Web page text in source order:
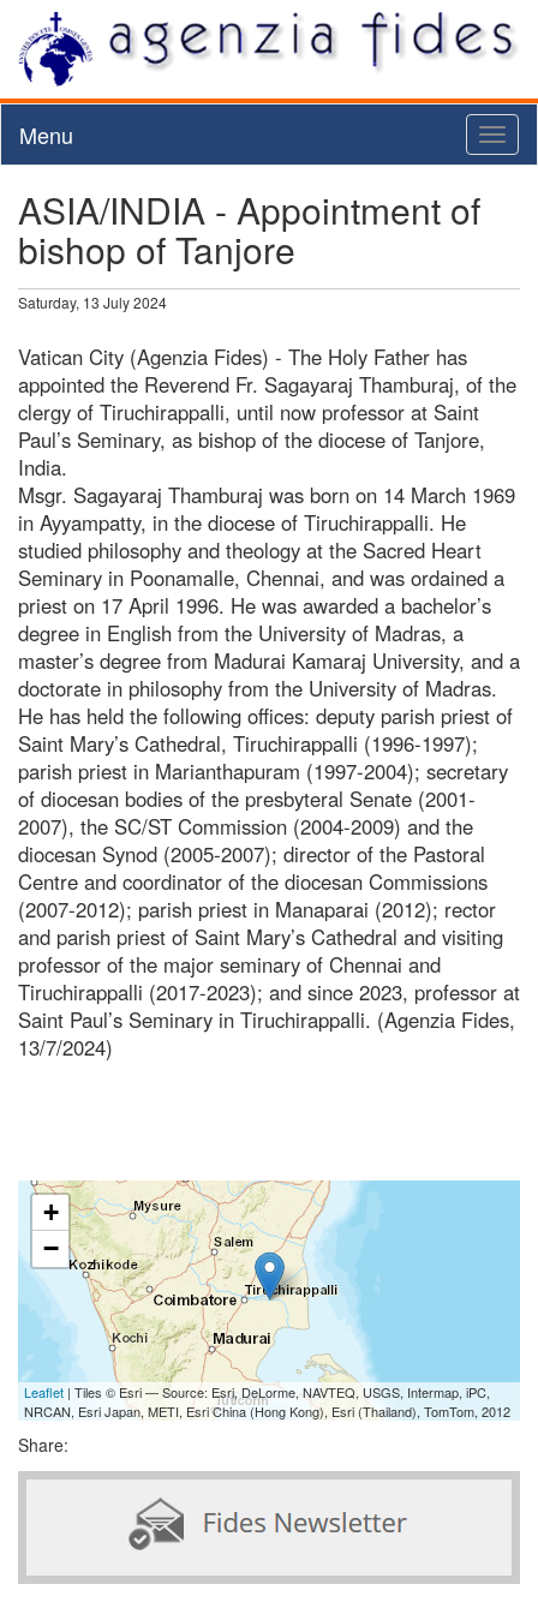
Menu
ASIA/INDIA - Appointment of
bishop of Tanjore
Saturday, 13 July 2024
Vatican City (Agenzia Fides) - The Holy Father has
appointed the Reverend Fr. Sagayaraj Thamburaj, of the
clergy of Tiruchirappalli, until now professor at Saint
Paul’s Seminary, as bishop of the diocese of Tanjore,
India.
Msgr. Sagayaraj Thamburaj was born on 14 March 1969
in Ayyampatty, in the diocese of Tiruchirappalli. He
studied philosophy and theology at the Sacred Heart
Seminary in Poonamalle, Chennai, and was ordained a
priest on 17 April 1996. He was awarded a bachelor’s
degree in English from the University of Madras, a
master’s degree from Madurai Kamaraj University, and a
doctorate in philosophy from the University of Madras.
He has held the following offices: deputy parish priest of
Saint Mary’s Cathedral, Tiruchirappalli (1996-1997);
parish priest in Marianthapuram (1997-2004); secretary
of diocesan bodies of the presbyteral Senate (2001-
2007), the SC/ST Commission (2004-2009) and the
diocesan Synod (2005-2007); director of the Pastoral
Centre and coordinator of the diocesan Commissions
(2007-2012); parish priest in Manaparai (2012); rector
and parish priest of Saint Mary’s Cathedral and visiting
professor of the major seminary of Chennai and
Tiruchirappalli (2017-2023); and since 2023, professor at
Saint Paul’s Seminary in Tiruchirappalli. (Agenzia Fides,
13/7/2024)
+
−
Leaflet | Tiles © Esri — Source: Esri, DeLorme, NAVTEQ, USGS, Intermap, iPC,
NRCAN, Esri Japan, METI, Esri China (Hong Kong), Esri (Thailand), TomTom, 2012
Share: